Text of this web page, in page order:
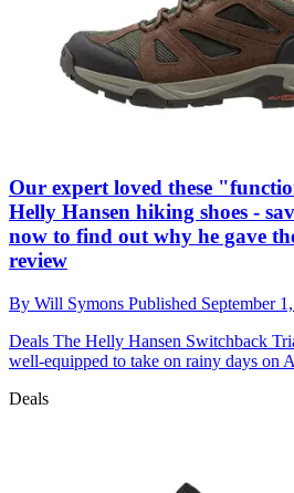
Our expert loved these
Helly Hansen hiking shoes -
now to find out why he gave
review
By Will Symons Published September
Deals The Helly Hansen Switchback
well-equipped to take on rainy days on
Deals